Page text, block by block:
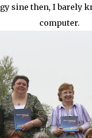
sine then, I barely
computer.